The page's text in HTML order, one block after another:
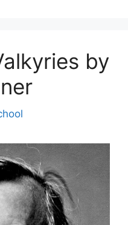
by